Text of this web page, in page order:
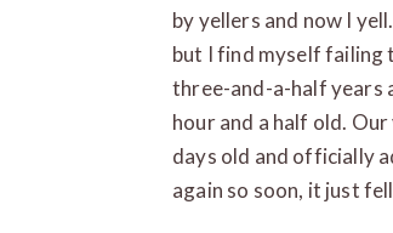
by yellers and now I
but I find myself failing
three-and-a-half years
hour and a half old.
days old and officially
again so soon, it just